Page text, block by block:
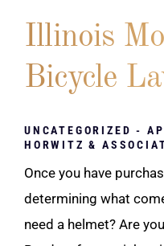
Illinois
Bicycle
UNCATEGORIZED -
HORWITZ &
Once you have
determining what
need a helmet? Are